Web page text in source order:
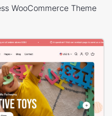
WooCommerce Theme